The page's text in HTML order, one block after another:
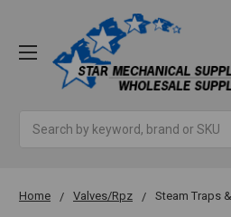
Home Valves/Rpz Steam Traps